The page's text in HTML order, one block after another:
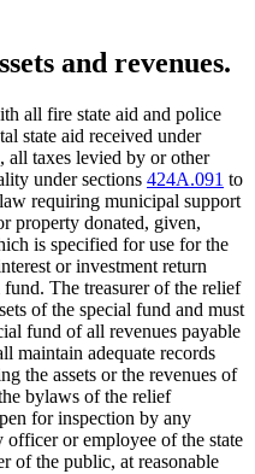
and revenues.
all fire state aid and police
state aid received under
, all taxes levied by or other
under sections 424A.091 to
requiring municipal support
property donated, given,
is specified for use for the
or investment return
fund. The treasurer of the relief
of the special fund and must
fund of all revenues payable
maintain adequate records
the assets or the revenues of
bylaws of the relief
for inspection by any
officer or employee of the state
of the public, at reasonable